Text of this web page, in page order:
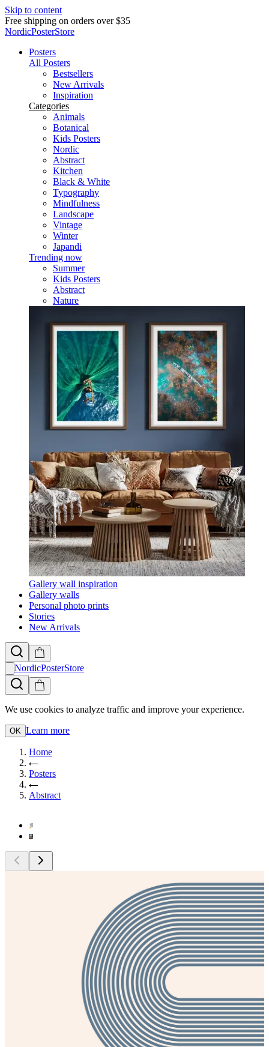
Skip to content
Delivery in 2-5 business days
NordicPosterStore
Posters
All Posters
Bestsellers
New Arrivals
Inspiration
Categories
Animals
Botanical
Kids Posters
Nordic
Abstract
Kitchen
Black & White
Typography
Mindfulness
Landscape
Vintage
Winter
Japandi
Trending now
Summer
Kids Posters
Abstract
Nature
Gallery wall inspiration
Gallery walls
Personal photo prints
Stories
New Arrivals
NordicPosterStore
We use cookies to analyze traffic and improve your experience.
OK Learn more
Home
Posters
Abstract